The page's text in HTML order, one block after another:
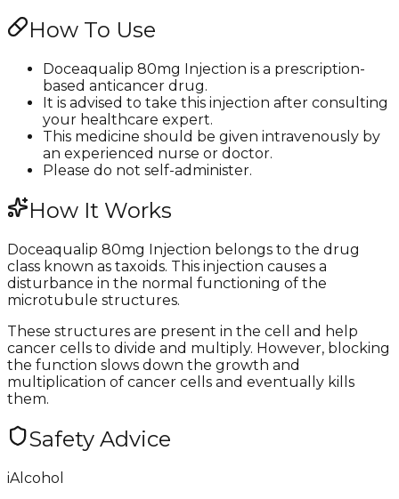
How To Use
Doceaqualip 80mg Injection is a prescription-
based anticancer drug.
It is advised to take this injection after consulting
your healthcare expert.
This medicine should be given intravenously by
an experienced nurse or doctor.
Please do not self-administer.
How It Works
Doceaqualip 80mg Injection belongs to the drug
class known as taxoids. This injection causes a
disturbance in the normal functioning of the
microtubule structures.
These structures are present in the cell and help
cancer cells to divide and multiply. However, blocking
the function slows down the growth and
multiplication of cancer cells and eventually kills
them.
Safety Advice
iAlcohol